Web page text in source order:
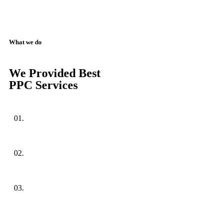
What we do
We Provided Best
PPC Services
01.
02.
03.